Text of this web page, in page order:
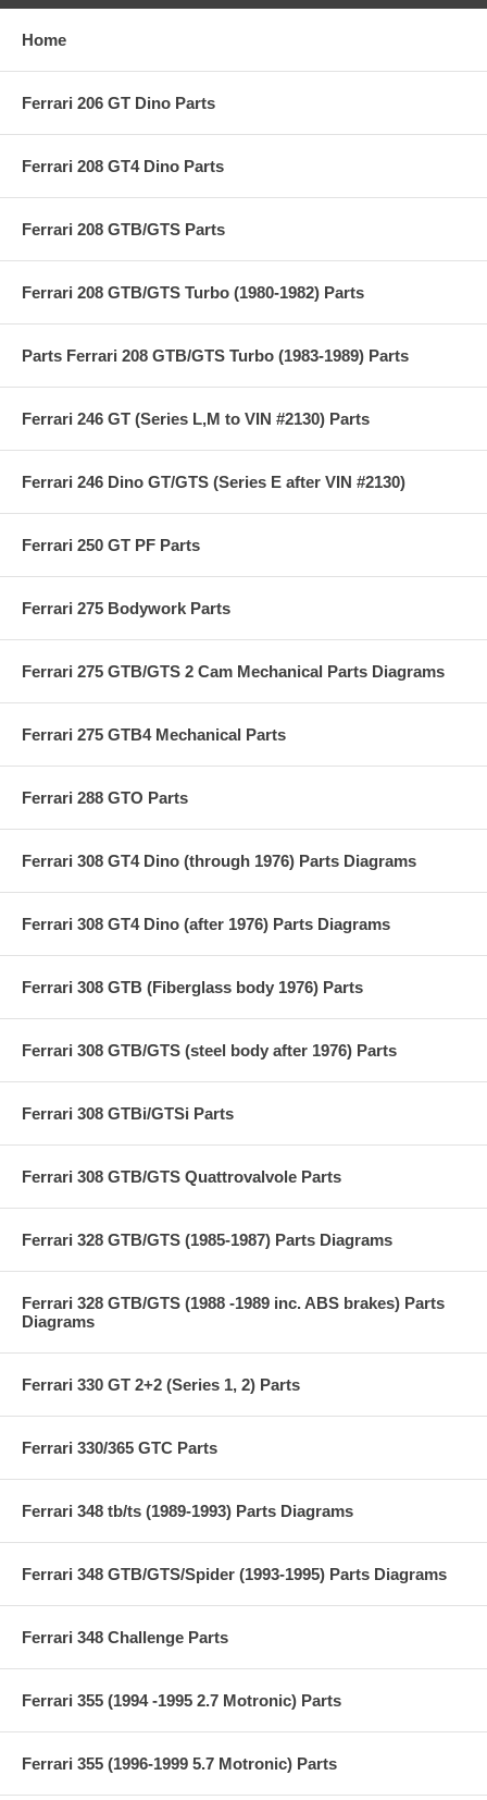
Home
Ferrari 206 GT Dino Parts
Ferrari 208 GT4 Dino Parts
Ferrari 208 GTB/GTS Parts
Ferrari 208 GTB/GTS Turbo (1980-1982) Parts
Parts Ferrari 208 GTB/GTS Turbo (1983-1989) Parts
Ferrari 246 GT (Series L,M to VIN #2130) Parts
Ferrari 246 Dino GT/GTS (Series E after VIN #2130)
Ferrari 250 GT PF Parts
Ferrari 275 Bodywork Parts
Ferrari 275 GTB/GTS 2 Cam Mechanical Parts Diagrams
Ferrari 275 GTB4 Mechanical Parts
Ferrari 288 GTO Parts
Ferrari 308 GT4 Dino (through 1976) Parts Diagrams
Ferrari 308 GT4 Dino (after 1976) Parts Diagrams
Ferrari 308 GTB (Fiberglass body 1976) Parts
Ferrari 308 GTB/GTS (steel body after 1976) Parts
Ferrari 308 GTBi/GTSi Parts
Ferrari 308 GTB/GTS Quattrovalvole Parts
Ferrari 328 GTB/GTS (1985-1987) Parts Diagrams
Ferrari 328 GTB/GTS (1988 -1989 inc. ABS brakes) Parts
Diagrams
Ferrari 330 GT 2+2 (Series 1, 2) Parts
Ferrari 330/365 GTC Parts
Ferrari 348 tb/ts (1989-1993) Parts Diagrams
Ferrari 348 GTB/GTS/Spider (1993-1995) Parts Diagrams
Ferrari 348 Challenge Parts
Ferrari 355 (1994 -1995 2.7 Motronic) Parts
Ferrari 355 (1996-1999 5.7 Motronic) Parts